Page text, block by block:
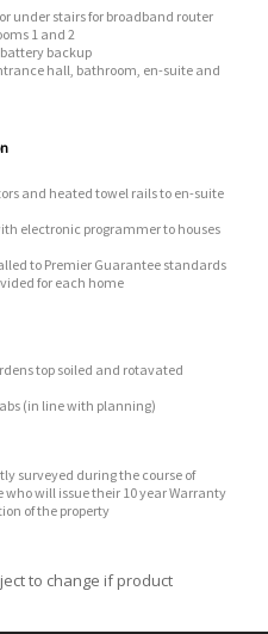
under stairs for broadband router
1 and 2
backup
hall, bathroom, en-suite and
and heated towel rails to en-suite
electronic programmer to houses
to Premier Guarantee standards
for each home
top soiled and rotavated
(in line with planning)
surveyed during the course of
will issue their 10 year Warranty
of the property
to change if product